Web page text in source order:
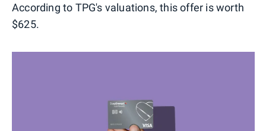
According to TPG's valuations, this offer is worth
$625.